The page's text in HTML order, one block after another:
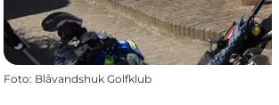
Foto: Blåvandshuk Golfklub